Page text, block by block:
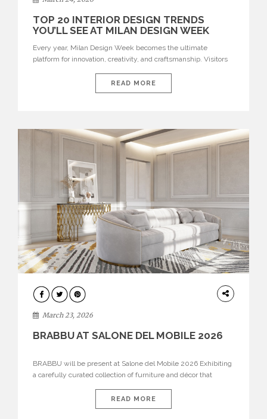
TOP 20 INTERIOR DESIGN TRENDS
YOU’LL SEE AT MILAN DESIGN WEEK
Every year, Milan Design Week becomes the ultimate
platform for innovation, creativity, and craftsmanship. Visitors
interiors for 2026. From immersive installations to sculptural
furniture and experimental lighting, these trends showcase
READ MORE
DESIGN
March 23, 2026
BRABBU AT SALONE DEL MOBILE 2026
BRABBU will be present at Salone del Mobile 2026 Exhibiting
a carefully curated collection of furniture and décor that
brand’s pavilion has been designed to immerse visitors in
environments where each piece tells a story and every
READ MORE